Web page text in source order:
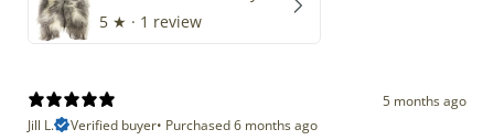
5 ★ · 1 review
5 months ago
Jill L.
Verified buyer• Purchased 6 months ago